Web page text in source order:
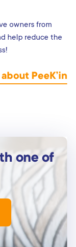
owners from
help reduce the
PeeK’in
one of